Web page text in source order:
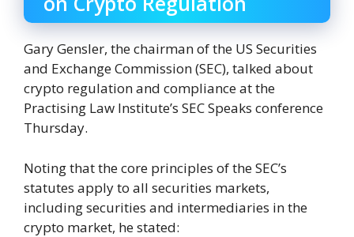
Gary Gensler, the chairman of the US Securities
and Exchange Commission (SEC), talked about
crypto regulation and compliance at the
Practising Law Institute’s SEC Speaks conference
Thursday.
Noting that the core principles of the SEC’s
statutes apply to all securities markets,
including securities and intermediaries in the
crypto market, he stated: